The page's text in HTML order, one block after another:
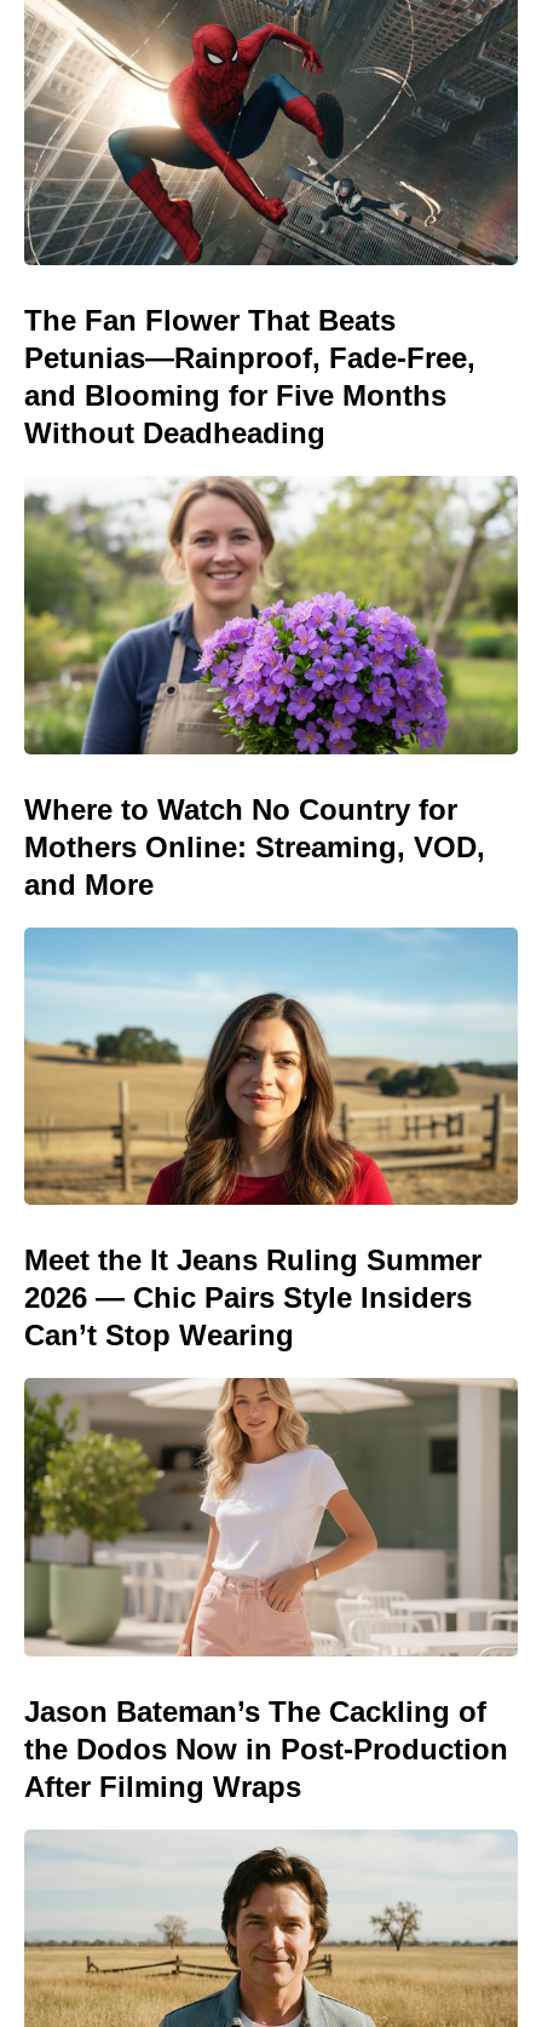
The Fan Flower That Beats
Petunias—Rainproof, Fade-Free,
and Blooming for Five Months
Without Deadheading
Where to Watch No Country for
Mothers Online: Streaming, VOD,
and More
Meet the It Jeans Ruling Summer
2026 — Chic Pairs Style Insiders
Can’t Stop Wearing
Jason Bateman’s The Cackling of
the Dodos Now in Post-Production
After Filming Wraps